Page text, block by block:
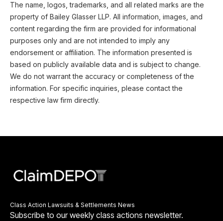
The name, logos, trademarks, and all related marks are the
property of Bailey Glasser LLP. All information, images, and
content regarding the firm are provided for informational
purposes only and are not intended to imply any
endorsement or affiliation. The information presented is
based on publicly available data and is subject to change.
We do not warrant the accuracy or completeness of the
information. For specific inquiries, please contact the
respective law firm directly.
Class Action Lawsuits & Settlements News
Subscribe to our weekly class actions newsletter.